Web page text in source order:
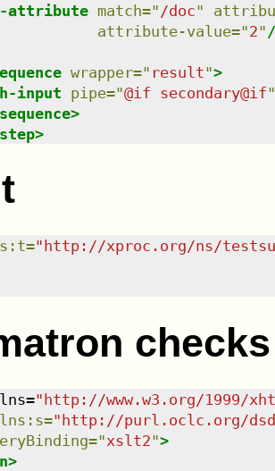
attribute match=" /doc"
attribute-value="2"
wrapper=" result">
input pipe="@if secondary@if"
>
>
: t=" http://xproc.org/ns/
checks
="http://www.w3.org/1999/
: s="http://purl.oclc.org/
="xslt2">
>